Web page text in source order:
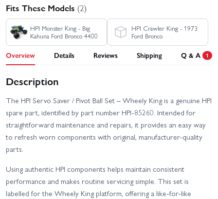
Fits These Models (2)
HPI Monster King - Big
Kahuna Ford Bronco 4400
HPI Crawler King - 1973
Ford Bronco
Overview Details Reviews Shipping Q & A 1
Description
The HPI Servo Saver / Pivot Ball Set – Wheely King is a genuine HPI
spare part, identified by part number HPI-85260. Intended for
straightforward maintenance and repairs, it provides an easy way
to refresh worn components with original, manufacturer-quality
parts.
Using authentic HPI components helps maintain consistent
performance and makes routine servicing simple. This set is
labelled for the Wheely King platform, offering a like-for-like